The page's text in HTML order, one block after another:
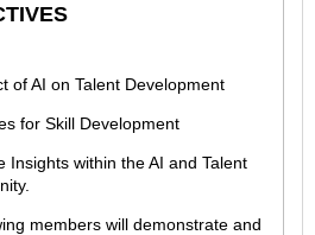
of AI on Talent Development
for Skill Development
Insights within the AI and Talent
members will demonstrate and